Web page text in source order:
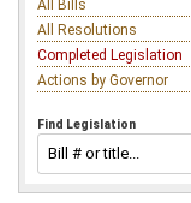
All Bills
All Resolutions
Completed Legislation
Actions by Governor
Find Legislation